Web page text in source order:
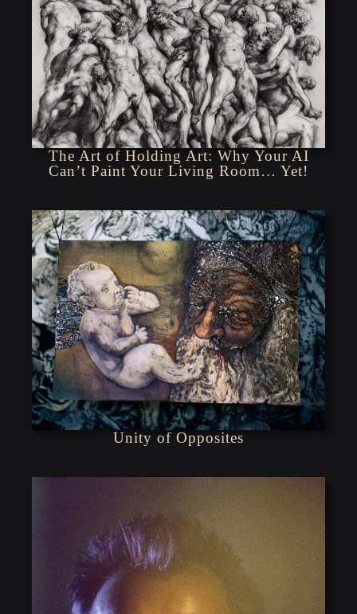
The Art of Holding Art: Why Your AI
Can’t Paint Your Living Room… Yet!
Unity of Opposites